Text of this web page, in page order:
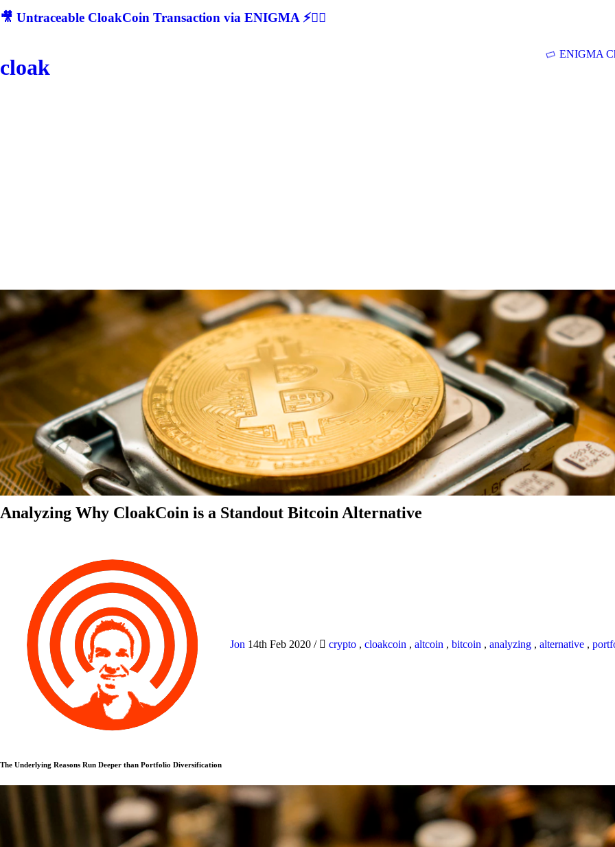
🎥 Untraceable CloakCoin Transaction via ENIGMA ⚡🕵‍♂
cloak
ENIGMA
Analyzing Why CloakCoin is a Standout Bitcoin Alternative
Jon 14th Feb 2020 / crypto , cloakcoin , altcoin , bitcoin , analyzing , alternative ,
The Underlying Reasons Run Deeper than Portfolio Diversification